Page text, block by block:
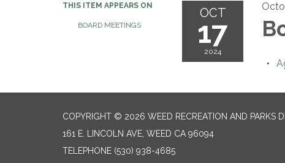
THIS ITEM APPEARS ON
BOARD MEETINGS
OCT
17
2024
COPYRIGHT © 2026 WEED RECREATION AND PARKS
161 E. LINCOLN AVE, WEED CA 96094
TELEPHONE (530) 938-4685